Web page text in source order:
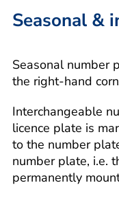
Seasonal &
Seasonal number
the right-hand
Interchangeable
licence plate is
to the number
number plate, i.e.
permanently